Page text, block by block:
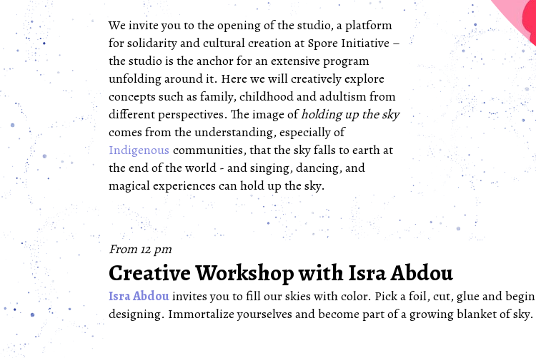
We invite you to the opening of the studio, a platform
for solidarity and cultural creation at Spore Initiative –
the studio is the anchor for an extensive program
unfolding around it. Here we will creatively explore
concepts such as family, childhood and adultism from
different perspectives. The image ofholding up the sky
comes from the understanding, especially of
Indigenous communities, that the sky falls to earth at
the end of the world - and singing, dancing, and
magical experiences can hold up the sky.
From 12 pm
Creative Workshop with Isra Abdou
Isra Abdouinvites you to fill our skies with color. Pick a foil, cut, glue and begin
designing. Immortalize yourselves and become part of a growing blanket of sky.